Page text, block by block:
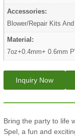
Accessories:
Blower/Repair Kits
Material:
7oz+0.4mm+ 0.6mm
Inquiry Now
Bring the party to life
Spel, a fun and